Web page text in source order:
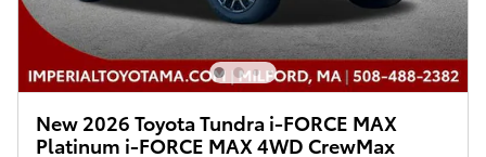
New 2026 Toyota Tundra i-FORCE MAX
Platinum i-FORCE MAX 4WD CrewMax